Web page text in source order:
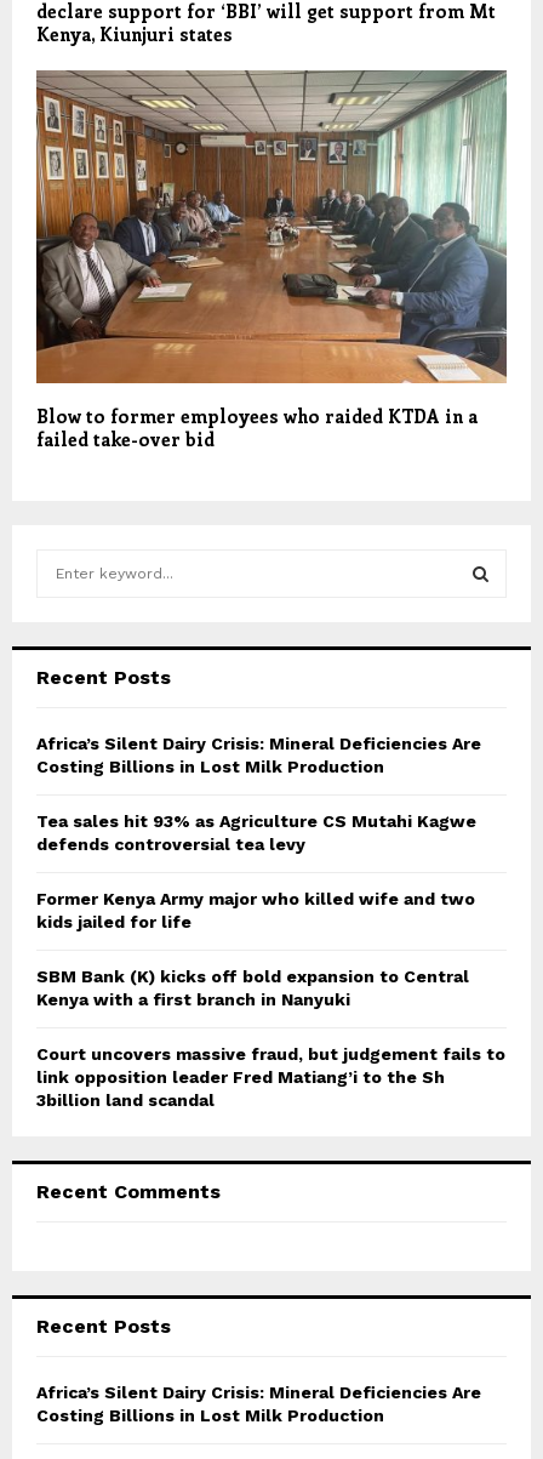
declare support for ‘BBI’ will get support from Mt
Kenya, Kiunjuri states
Blow to former employees who raided KTDA in a
failed take-over bid
h
o
r
C
Recent Posts
Africa’s Silent Dairy Crisis: Mineral Deficiencies Are
Costing Billions in Lost Milk Production
Tea sales hit 93% as Agriculture CS Mutahi Kagwe
defends controversial tea levy
Former Kenya Army major who killed wife and two
kids jailed for life
SBM Bank (K) kicks off bold expansion to Central
Kenya with a first branch in Nanyuki
Court uncovers massive fraud, but judgement fails to
link opposition leader Fred Matiang’i to the Sh
3billion land scandal
Recent Comments
Recent Posts
Africa’s Silent Dairy Crisis: Mineral Deficiencies Are
Costing Billions in Lost Milk Production